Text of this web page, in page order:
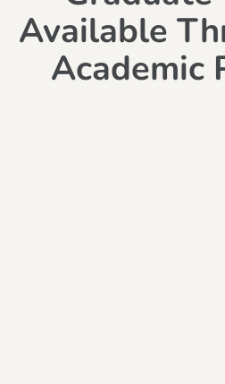
Available
Academic